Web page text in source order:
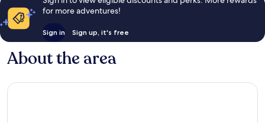
for more adventures!
Sign in Sign up, it's free
About the area